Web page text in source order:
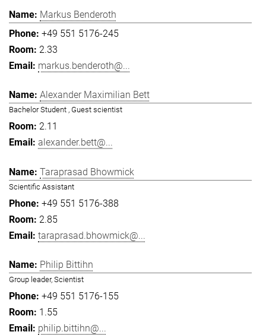
Markus Benderoth
+49 551 5176-245
2.33
markus.benderoth@...
Alexander Maximilian Bett
Bachelor Student , Guest scientist
2.11
alexander.bett@...
Taraprasad Bhowmick
Scientific Assistant
+49 551 5176-388
2.85
taraprasad.bhowmick@...
Philip Bittihn
Group leader, Scientist
+49 551 5176-155
1.55
philip.bittihn@...